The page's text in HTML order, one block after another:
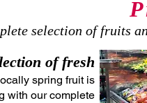
selection of fruits
of fresh
spring fruit is
with our complete